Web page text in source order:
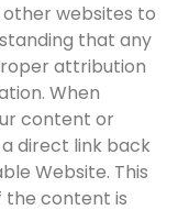
websites to
that any
attribution
When
content or
direct link back
Website. This
the content is